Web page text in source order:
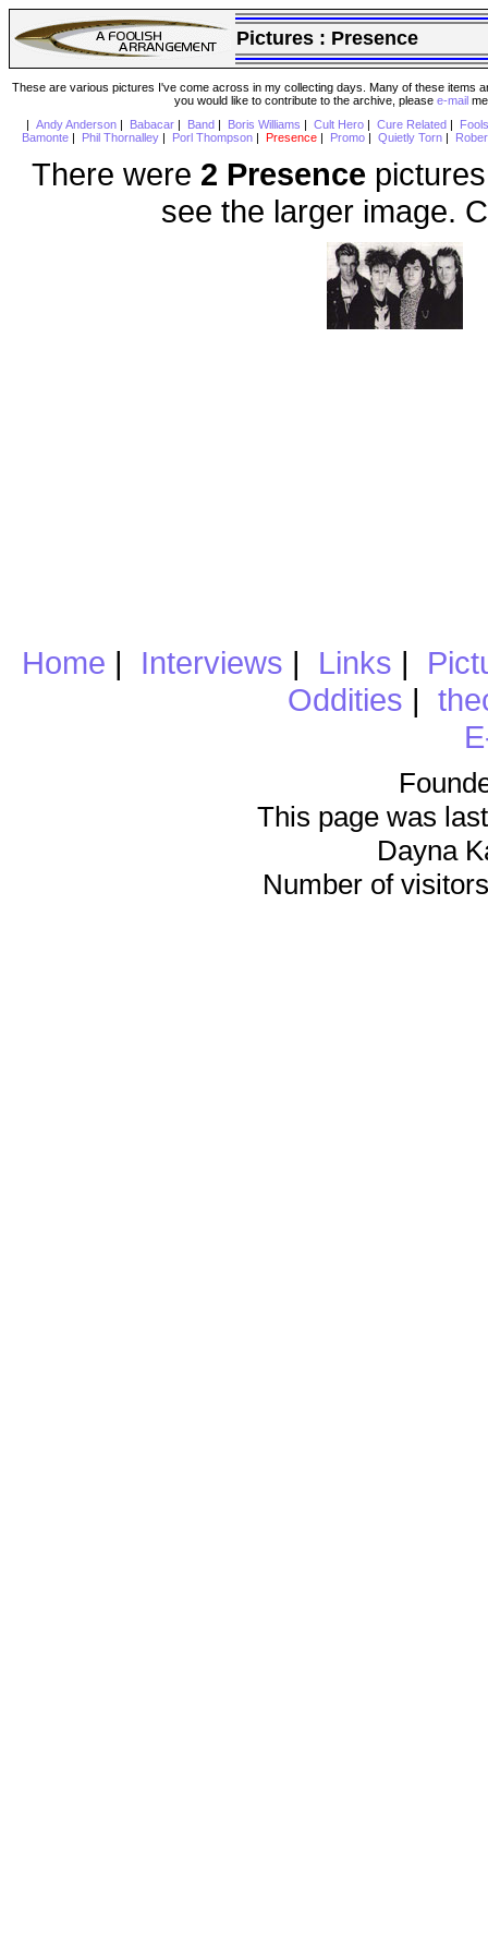
Pictures : Presence
These are various pictures I've come across in my collecting days. Many of these items
you would like to contribute to the archive, please e-mail
Andy Anderson| Babacar| Band Boris Williams Cult Hero| Cure Related
Bamonte
Phil Thornalley Porl Thompson Presence Promo Quietly Torn
There were 2 Presence
see the larger image.
Home | Interviews | Links |
Oddities |
This page was
Dayna
Number of